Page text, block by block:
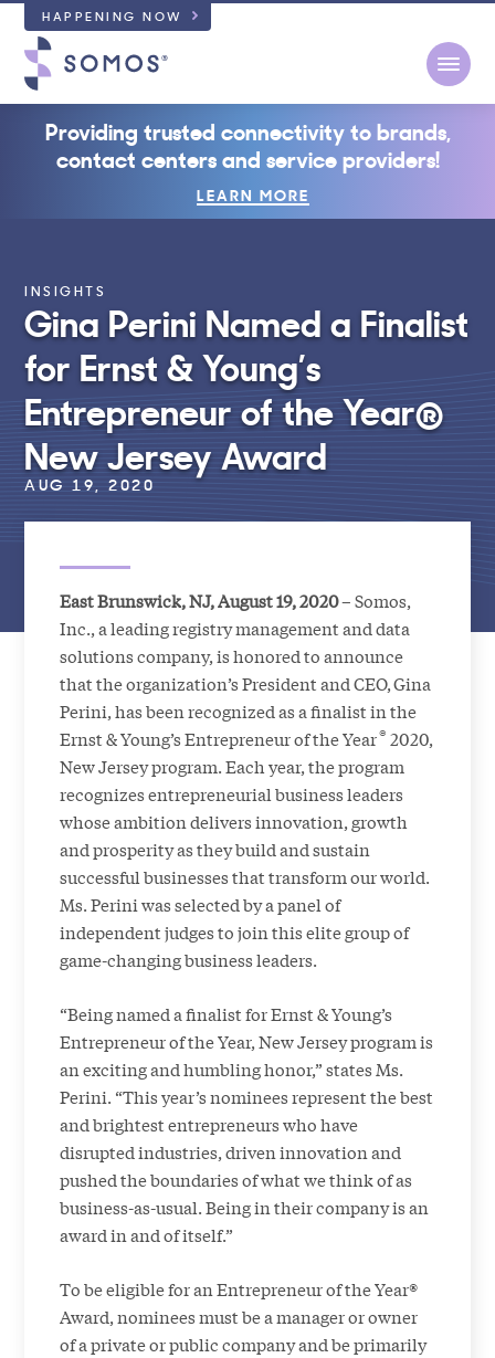
HAPPENING NOW
Providing trusted connectivity to brands,
contact centers and service providers!
LEARN MORE
INSIGHTS
Gina Perini Named a Finalist
for Ernst & Young’s
Entrepreneur of the Year®
New Jersey Award
AUG 19, 2020
East Brunswick, NJ, August 19, 2020– Somos,
Inc., a leading registry management and data
solutions company, is honored to announce
that the organization’s President and CEO, Gina
Perini, has been recognized as a finalist in the
Ernst & Young’s Entrepreneur of the Year® 2020,
New Jersey program. Each year, the program
recognizes entrepreneurial business leaders
whose ambition delivers innovation, growth
and prosperity as they build and sustain
successful businesses that transform our world.
Ms. Perini was selected by a panel of
independent judges to join this elite group of
game-changing business leaders.
“Being named a finalist for Ernst & Young’s
Entrepreneur of the Year, New Jersey program is
an exciting and humbling honor,” states Ms.
Perini. “This year’s nominees represent the best
and brightest entrepreneurs who have
disrupted industries, driven innovation and
pushed the boundaries of what we think of as
business-as-usual. Being in their company is an
award in and of itself.”
To be eligible for an Entrepreneur of the Year®
Award, nominees must be a manager or owner
of a private or public company and be primarily